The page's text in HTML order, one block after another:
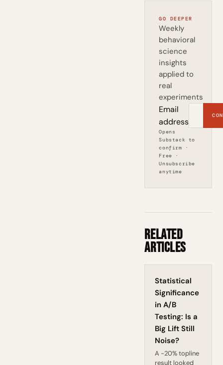
GO DEEPER
Weekly
behavioral
science
insights
applied to
real
experiments
Email
address
Opens
Substack to
confirm ·
Free ·
Unsubscribe
anytime
Related
Articles
Statistical
Significance
in A/B
Testing: Is a
Big Lift Still
Noise?
A -20% topline
result looked